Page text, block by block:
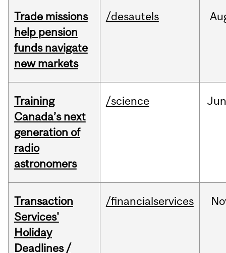
Trade missions
help pension
funds navigate
new markets
/desautels
Training
Canada’s next
generation of
radio
astronomers
/science Jun
Transaction
Services'
Holiday
Deadlines /
/financialservices